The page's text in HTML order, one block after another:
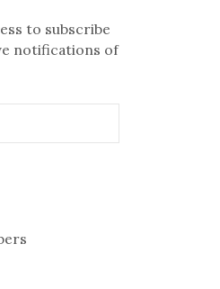
to subscribe
notifications of